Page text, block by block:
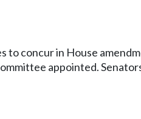
to concur in House
appointed.